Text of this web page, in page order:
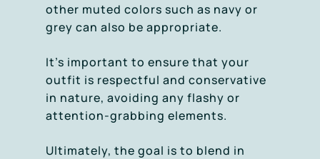
other muted colors such as navy or
grey can also be appropriate.
It’s important to ensure that your
outfit is respectful and conservative
in nature, avoiding any flashy or
attention-grabbing elements.
Ultimately, the goal is to blend in